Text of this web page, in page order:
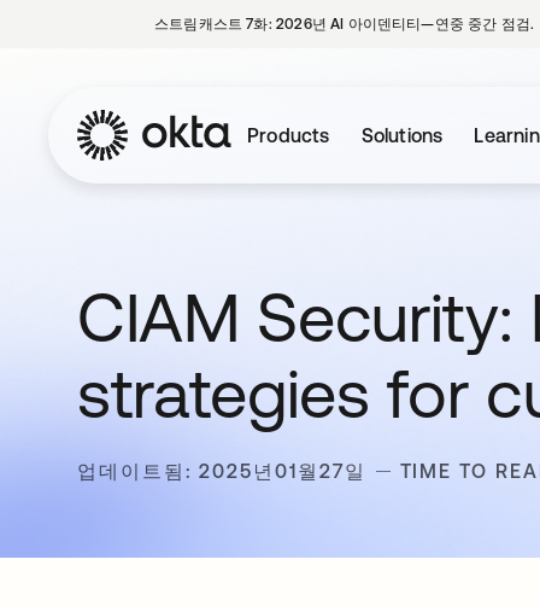
스트림캐스트 7화: 2026년 AI 아이덴티티—연중 중간 점검.
Products Solutions
CIAM
strategies for
업데이트됨: 2025년01월27일 TIME TO